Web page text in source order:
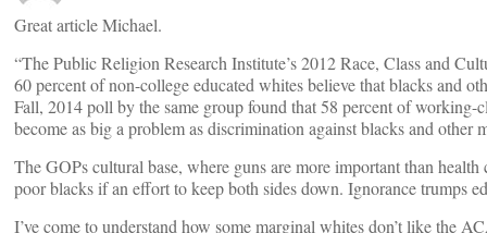
Great article Michael.
“The Public Religion Research Institute’s 2012 Race, Class and
60 percent of non-college educated whites believe that blacks and
Fall, 2014 poll by the same group found that 58 percent of working-
become as big a problem as discrimination against blacks and other
The GOPs cultural base, where guns are more important than
poor blacks if an effort to keep both sides down. Ignorance trumps
I’ve come to understand how some marginal whites don’t like the